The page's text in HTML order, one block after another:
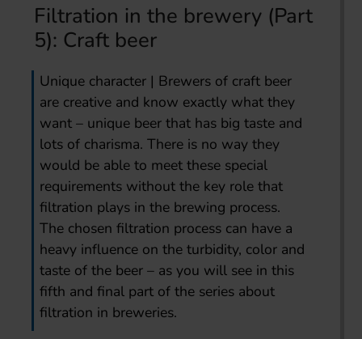
Filtration in the brewery (Part
5): Craft beer
Unique character | Brewers of craft beer
are creative and know exactly what they
want – unique beer that has big taste and
lots of charisma. There is no way they
would be able to meet these special
requirements without the key role that
filtration plays in the brewing process.
The chosen filtration process can have a
heavy influence on the turbidity, color and
taste of the beer – as you will see in this
fifth and final part of the series about
filtration in breweries.